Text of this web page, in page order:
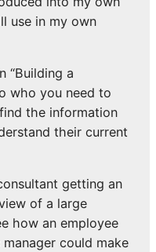
use in my own
“Building a
who you need to
the information
their current
getting an
of a large
how an employee
could make